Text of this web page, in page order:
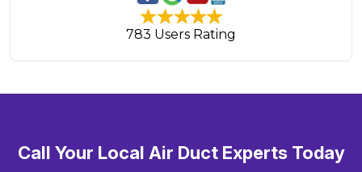
783 Users Rating
Call Your Local Air Duct Experts Today